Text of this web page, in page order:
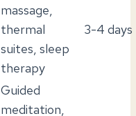
massage,
thermal
suites, sleep
therapy
3-4 days
Guided
meditation,